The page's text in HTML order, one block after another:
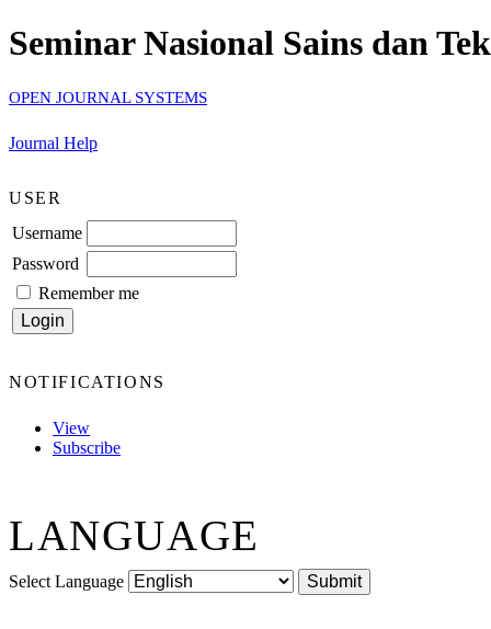
Seminar Nasional Sains dan
OPEN JOURNAL SYSTEMS
Journal Help
USER
Username
Password
Remember me
NOTIFICATIONS
View
Subscribe
LANGUAGE
Select Language